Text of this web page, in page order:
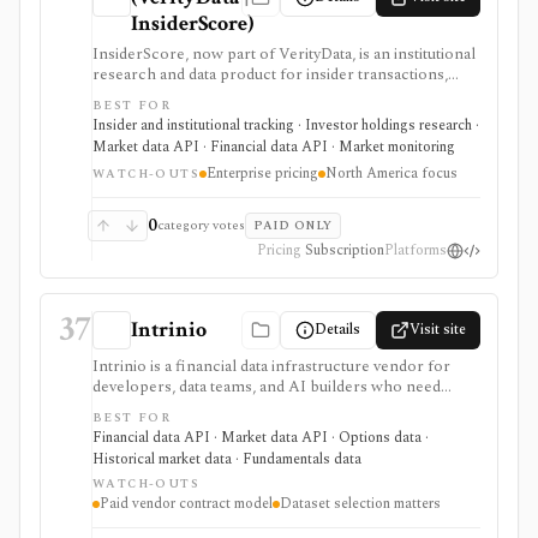
InsiderScore)
InsiderScore, now part of VerityData, is an institutional
research and data product for insider transactions,
buybacks, management changes, institutional holdings,
Form 144, 10b5-1 disclosures, and related event feeds.
It is built for professional research teams that need
cleansed and contextualized event data, not a self-serve
retail app, broker, or raw free SEC filing viewer.
BEST FOR
Insider and institutional tracking · Investor holdings research ·
Market data API · Financial data API · Market monitoring
WATCH-OUTS Enterprise pricing North America focus
0category votes PAID ONLY
Pricing SubscriptionPlatforms
37 Intrinio Details Visit site
Intrinio is a financial data infrastructure vendor for
developers, data teams, and AI builders who need
licensed market data, fundamentals, options, ETF,
mutual-fund, analyst, dividend, split, and company-
news datasets through APIs, WebSockets, files,
Snowflake, S3, and selected FTP workflows. It is
strongest when the buyer needs production data
delivery and usage rights rather than an end-user
BEST FOR
Financial data API · Market data API · Options data ·
Historical market data · Fundamentals data
WATCH-OUTS
Paid vendor contract model Dataset selection matters